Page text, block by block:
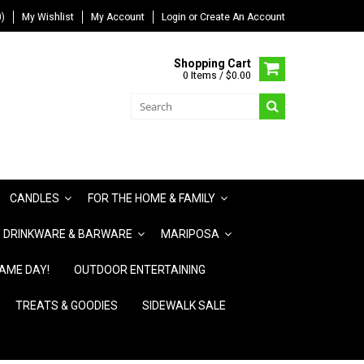
My Wishlist My Account Login or Create An Account
Shopping Cart
0 Items / $0.00
CANDLES FOR THE HOME & FAMILY
DRINKWARE & BARWARE MARIPOSA
DAY! OUTDOOR ENTERTAINING
TREATS & GOODIES SIDEWALK SALE